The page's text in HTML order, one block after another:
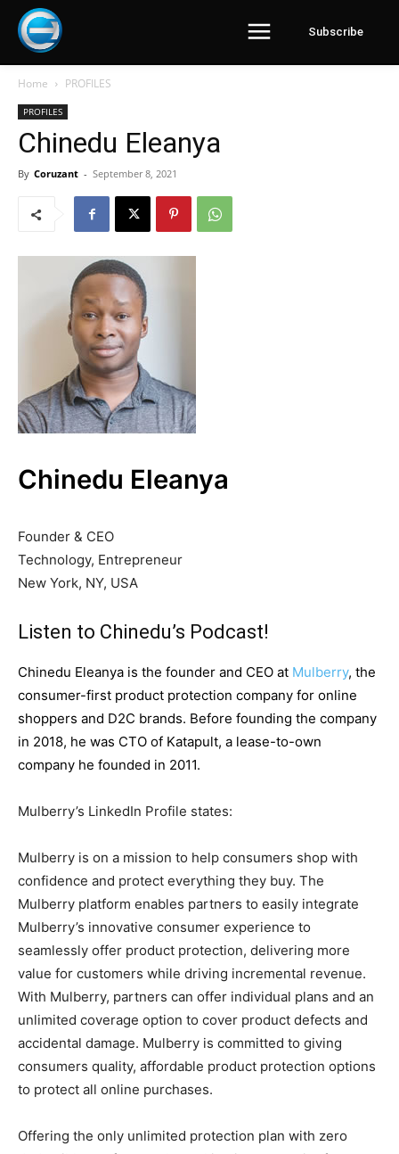
Subscribe
Home PROFILES
PROFILES
Chinedu Eleanya
By Coruzant - September 8, 2021
Chinedu Eleanya
Founder & CEO
Technology, Entrepreneur
New York, NY, USA
Listen to Chinedu’s Podcast!
Chinedu Eleanya is the founder and CEO at Mulberry, the
consumer-first product protection company for online
shoppers and D2C brands. Before founding the company
in 2018, he was CTO of Katapult, a lease-to-own
company he founded in 2011.
Mulberry’s LinkedIn Profile states:
Mulberry is on a mission to help consumers shop with
confidence and protect everything they buy. The
Mulberry platform enables partners to easily integrate
Mulberry’s innovative consumer experience to
seamlessly offer product protection, delivering more
value for customers while driving incremental revenue.
With Mulberry, partners can offer individual plans and an
unlimited coverage option to cover product defects and
accidental damage. Mulberry is committed to giving
consumers quality, affordable product protection options
to protect all online purchases.
Offering the only unlimited protection plan with zero